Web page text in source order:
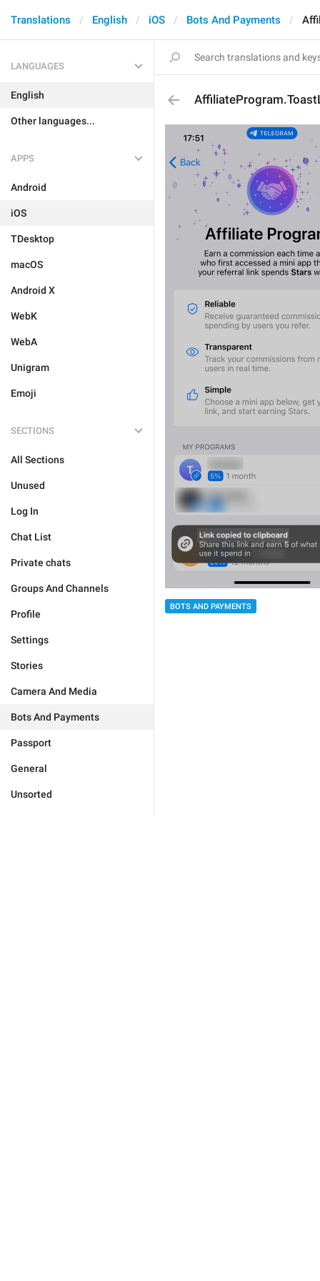
Translations English iOS Bots And Payments
LANGUAGES
English
Other languages...
APPS
Android
iOS
TDesktop
macOS
Android X
WebK
WebA
Unigram
Emoji
SECTIONS
All Sections
Unused
Log In
Chat List
Private chats
Groups And Channels
Profile
Settings
Stories
Camera And Media
Bots And Payments
Passport
General
Unsorted
BOTS AND PAYMENTS